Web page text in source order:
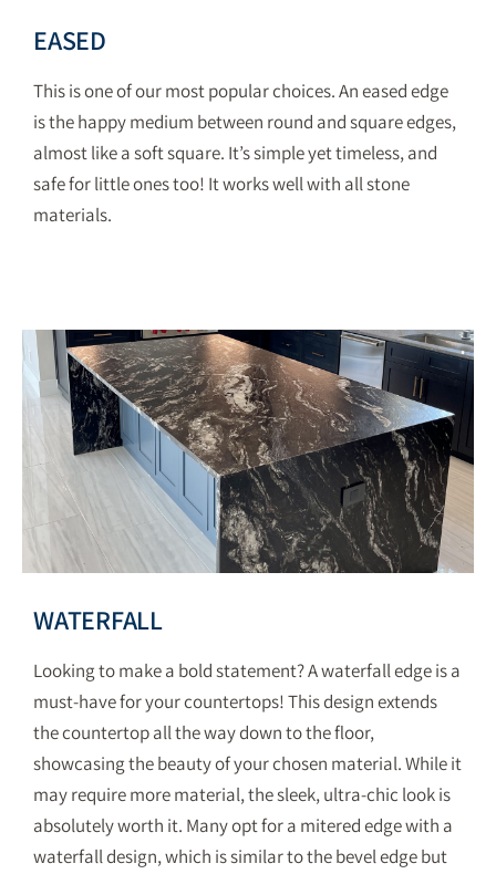
EASED
This is one of our most popular choices.An eased edge
is the happy medium between round and square edges,
almost like a soft square. It’s simple yet timeless, and
safe for little ones too! It works well with all stone
materials.
WATERFALL
Looking to make a bold statement? A waterfall edge is a
must-have for your countertops! This design extends
the countertop all the way down to the floor,
showcasing the beauty of your chosen material. While it
may require more material, the sleek, ultra-chic look is
absolutely worth it. Many opt for a mitered edge with a
waterfall design, which is similar to the bevel edge but